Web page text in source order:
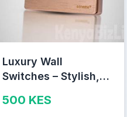
Luxury Wall
Switches – Stylish,
500 KES